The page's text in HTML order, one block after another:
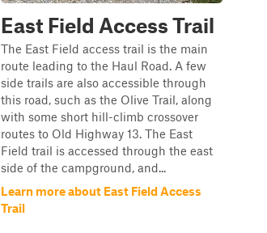
East Field Access Trail
The East Field access trail is the main
route leading to the Haul Road. A few
side trails are also accessible through
this road, such as the Olive Trail, along
with some short hill-climb crossover
routes to Old Highway 13. The East
Field trail is accessed through the east
side of the campground, and...
Learn more about East Field Access
Trail